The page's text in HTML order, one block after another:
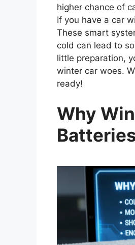
higher chance of
If you have a car
These smart
cold can lead to
little preparation,
winter car woes.
ready!
Why